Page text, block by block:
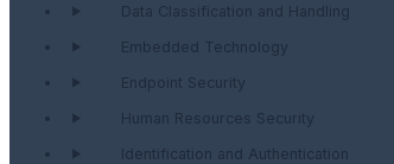
Data Classification and Handling
Embedded Technology
Endpoint Security
Human Resources Security
Identification and Authentication